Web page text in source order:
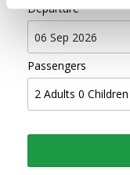
Departure
Passengers
2 Adults 0 Children